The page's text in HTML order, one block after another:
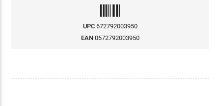
UPC 672792003950
EAN 0672792003950